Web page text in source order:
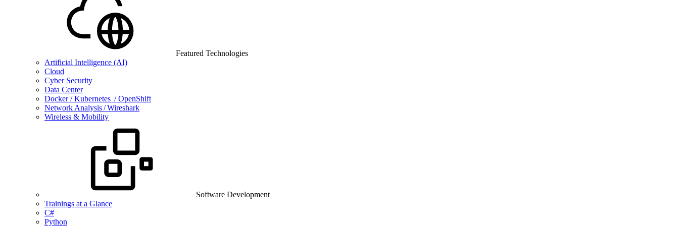
Featured Technologies
Artificial Intelligence (AI)
Cloud
Cyber Security
Data Center
Docker / Kubernetes / OpenShift
Network Analysis / Wireshark
Wireless & Mobility
Software Development
Trainings at a Glance
C#
Python